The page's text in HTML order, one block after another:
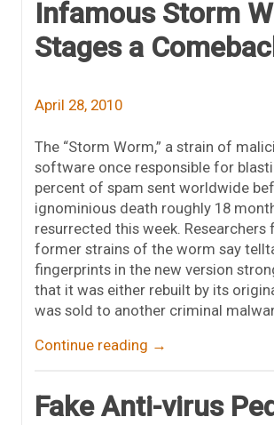
Infamous Storm
Stages a
April 28, 2010
The “Storm Worm,” a strain of
software once responsible for
percent of spam sent worldwide
ignominious death roughly 18
resurrected this week.
former strains of the worm say
fingerprints in the new version
that it was either rebuilt by its
was sold to another criminal
Continue reading →
Fake Anti-virus